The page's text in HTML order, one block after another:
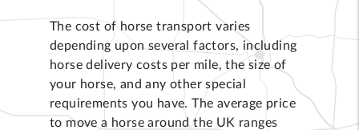
The cost of horse transport varies
depending upon several factors, including
horse delivery costs per mile, the size of
your horse, and any other special
requirements you have. The average price
to move a horse around the UK ranges